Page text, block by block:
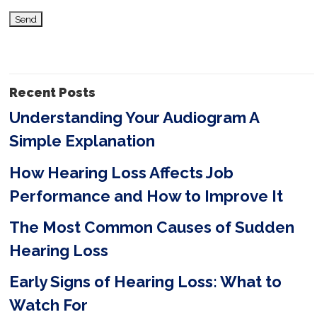
s
e
l
d
e
m
.
Recent Posts
Understanding Your Audiogram A
Simple Explanation
How Hearing Loss Affects Job
Performance and How to Improve It
The Most Common Causes of Sudden
Hearing Loss
Early Signs of Hearing Loss: What to
Watch For